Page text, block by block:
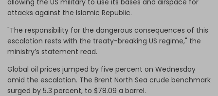
attacks against the Islamic Republic.
"The responsibility for the dangerous consequences of this
escalation rests with the treaty-breaking US regime," the
ministry’s statement read.
Global oil prices jumped by five percent on Wednesday
amid the escalation. The Brent North Sea crude benchmark
surged by 5.3 percent, to $78.09 a barrel.